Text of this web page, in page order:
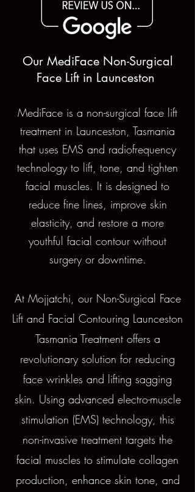
Our MediFace Non-Surgical
Face Lift in Launceston
MediFace is a non-surgical face lift
treatment in Launceston, Tasmania
that uses EMS and radiofrequency
technology to lift, tone, and tighten
facial muscles. It is designed to
reduce fine lines, improve skin
elasticity, and restore a more
youthful facial contour without
surgery or downtime.
At Mojjatchi, our Non-Surgical Face
Lift and Facial Contouring Launceston
Tasmania Treatment offers a
revolutionary solution for reducing
face wrinkles and lifting sagging
skin. Using advanced electro-muscle
stimulation (EMS) technology, this
non-invasive treatment targets the
facial muscles to stimulate collagen
production, enhance skin tone, and